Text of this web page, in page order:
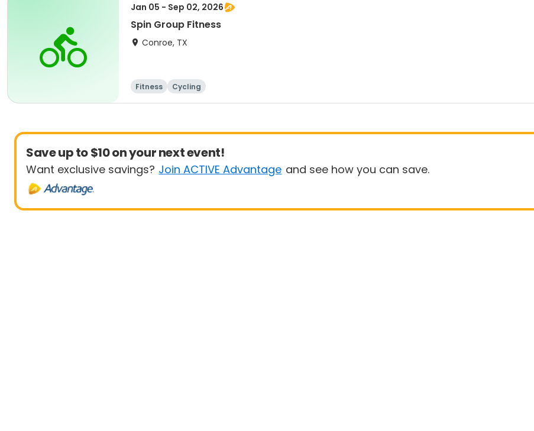
Jan 05 - Sep 02, 2026
Spin Group Fitness
Conroe, TX
Fitness Cycling
Save up to $10 on your next event!
Want exclusive savings? Join ACTIVE Advantage and see how you can save.